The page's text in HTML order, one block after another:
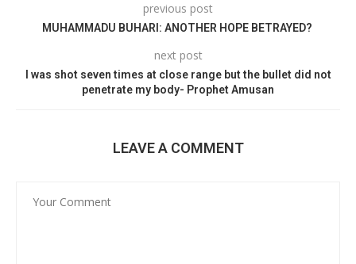
previous post
MUHAMMADU BUHARI: ANOTHER HOPE BETRAYED?
next post
I was shot seven times at close range but the bullet did not
penetrate my body- Prophet Amusan
LEAVE A COMMENT